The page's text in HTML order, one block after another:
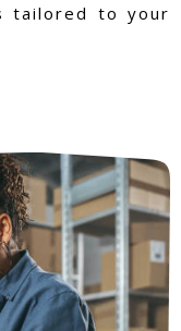
tailored to your